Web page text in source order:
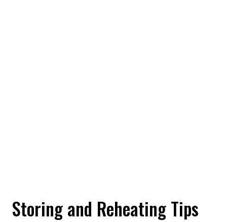
Storing and Reheating Tips